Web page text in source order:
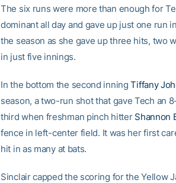
The six runs were more than enough for
dominant all day and gave up just one run
the season as she gave up three hits, two
in just five innings.
In the bottom the second inningTiffany
season, a two-run shot that gave Tech an
third when freshman pinch hitter Shannon
fence in left-center field. It was her first
hit in as many at bats.
Sinclair capped the scoring for the Yellow